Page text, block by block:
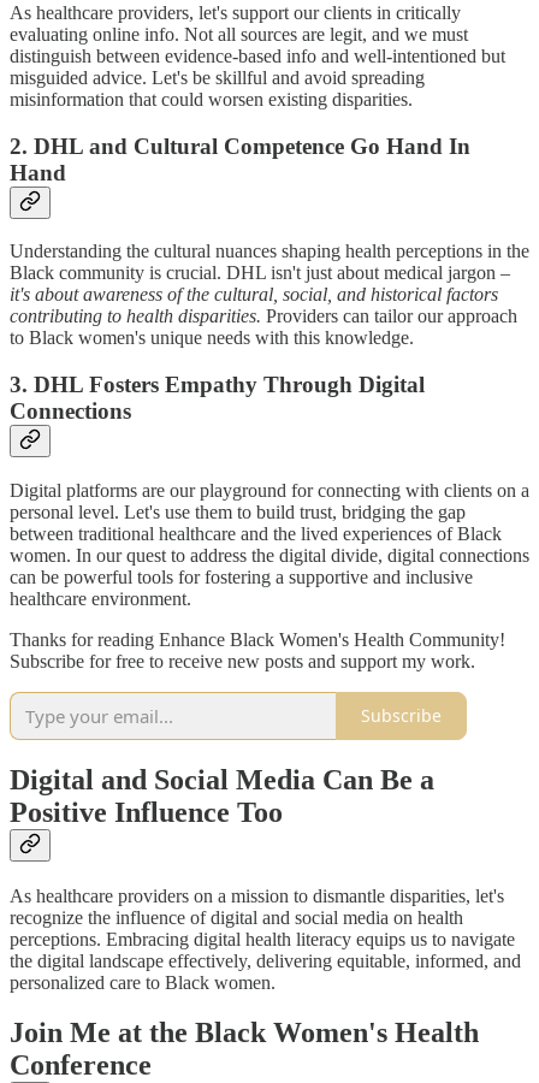
As healthcare providers, let's support our clients in critically
evaluating online info. Not all sources are legit, and we must
distinguish between evidence-based info and well-intentioned but
misguided advice. Let's be skillful and avoid spreading
misinformation that could worsen existing disparities.
2. DHL and Cultural Competence Go Hand In
Hand
Understanding the cultural nuances shaping health perceptions in the
Black community is crucial. DHL isn't just about medical jargon –
it's about awareness of the cultural, social, and historical factors
contributing to health disparities. Providers can tailor our approach
to Black women's unique needs with this knowledge.
3. DHL Fosters Empathy Through Digital
Connections
Digital platforms are our playground for connecting with clients on a
personal level. Let's use them to build trust, bridging the gap
between traditional healthcare and the lived experiences of Black
women. In our quest to address the digital divide, digital connections
can be powerful tools for fostering a supportive and inclusive
healthcare environment.
Thanks for reading Enhance Black Women's Health Community!
Subscribe for free to receive new posts and support my work.
Subscribe
Digital and Social Media Can Be a
Positive Influence Too
As healthcare providers on a mission to dismantle disparities, let's
recognize the influence of digital and social media on health
perceptions. Embracing digital health literacy equips us to navigate
the digital landscape effectively, delivering equitable, informed, and
personalized care to Black women.
Join Me at the Black Women's Health
Conference